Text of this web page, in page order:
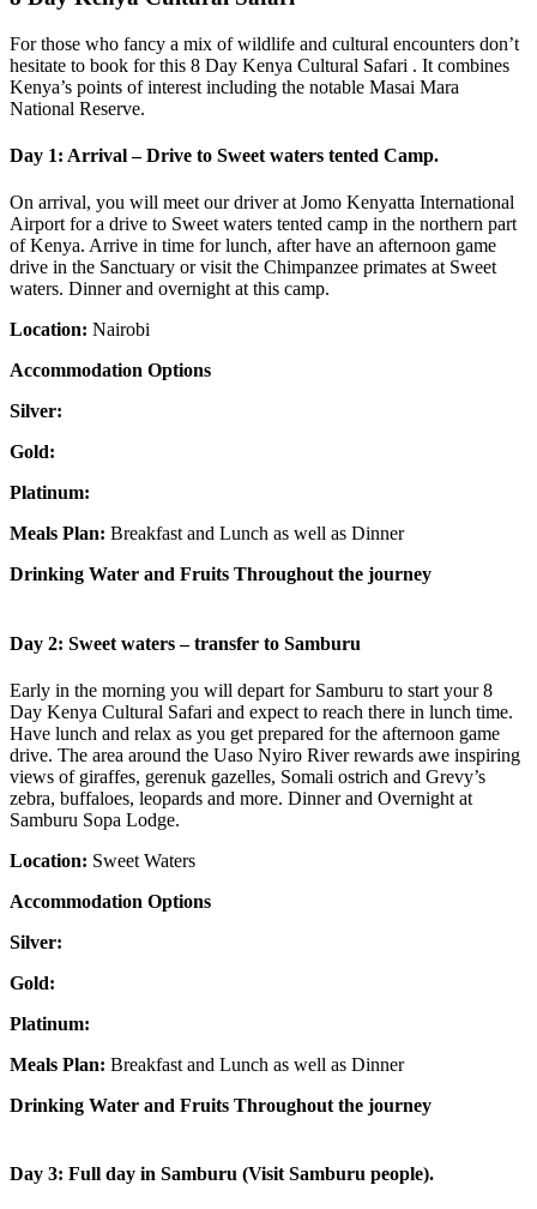
For those who fancy a mix of wildlife and cultural encounters don’t
hesitate to book for this 8 Day Kenya Cultural Safari . It combines
Kenya’s points of interest including the notable Masai Mara
National Reserve.
Day 1: Arrival – Drive to Sweet waters tented Camp.
On arrival, you will meet our driver at Jomo Kenyatta International
Airport for a drive to Sweet waters tented camp in the northern part
of Kenya. Arrive in time for lunch, after have an afternoon game
drive in the Sanctuary or visit the Chimpanzee primates at Sweet
waters. Dinner and overnight at this camp.
Location: Nairobi
Accommodation Options
Silver:
Gold:
Platinum:
Meals Plan: Breakfast and Lunch as well as Dinner
Drinking Water and Fruits Throughout the journey
Day 2: Sweet waters – transfer to Samburu
Early in the morning you will depart for Samburu to start your 8
Day Kenya Cultural Safari and expect to reach there in lunch time.
Have lunch and relax as you get prepared for the afternoon game
drive. The area around the Uaso Nyiro River rewards awe inspiring
views of giraffes, gerenuk gazelles, Somali ostrich and Grevy’s
zebra, buffaloes, leopards and more. Dinner and Overnight at
Samburu Sopa Lodge.
Location: Sweet Waters
Accommodation Options
Silver:
Gold:
Platinum:
Meals Plan: Breakfast and Lunch as well as Dinner
Drinking Water and Fruits Throughout the journey
Day 3: Full day in Samburu (Visit Samburu people).